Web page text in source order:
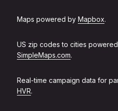
Maps powered by Mapbox.
US zip codes to cities
SimpleMaps.com.
Real-time campaign data for
HVR.